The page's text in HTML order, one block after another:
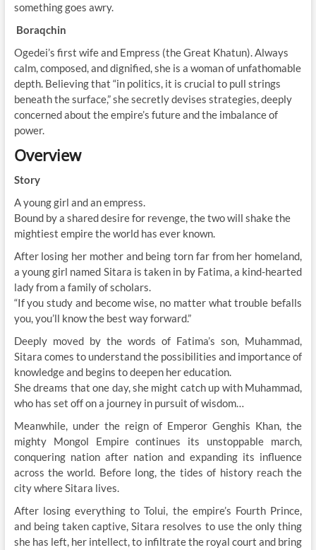
something goes awry.
Boraqchin
Ogedei’s first wife and Empress (the Great Khatun). Always
calm, composed, and dignified, she is a woman of unfathomable
depth. Believing that “in politics, it is crucial to pull strings
beneath the surface,” she secretly devises strategies, deeply
concerned about the empire’s future and the imbalance of
power.
Overview
Story
A young girl and an empress.
Bound by a shared desire for revenge, the two will shake the
mightiest empire the world has ever known.
After losing her mother and being torn far from her homeland,
a young girl named Sitara is taken in by Fatima, a kind-hearted
lady from a family of scholars.
“If you study and become wise, no matter what trouble befalls
you, you’ll know the best way forward.”
Deeply moved by the words of Fatima’s son, Muhammad,
Sitara comes to understand the possibilities and importance of
knowledge and begins to deepen her education.
She dreams that one day, she might catch up with Muhammad,
who has set off on a journey in pursuit of wisdom…
Meanwhile, under the reign of Emperor Genghis Khan, the
mighty Mongol Empire continues its unstoppable march,
conquering nation after nation and expanding its influence
across the world. Before long, the tides of history reach the
city where Sitara lives.
After losing everything to Tolui, the empire’s Fourth Prince,
and being taken captive, Sitara resolves to use the only thing
she has left, her intellect, to infiltrate the royal court and bring